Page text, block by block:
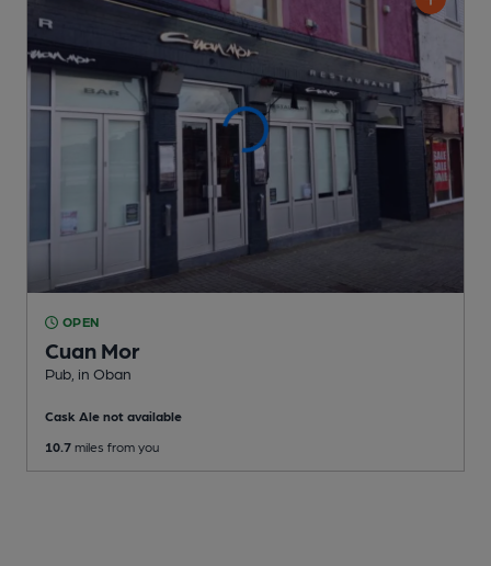
OPEN
Cuan Mor
Pub , in Oban
Cask Ale not available
10.7 miles from you